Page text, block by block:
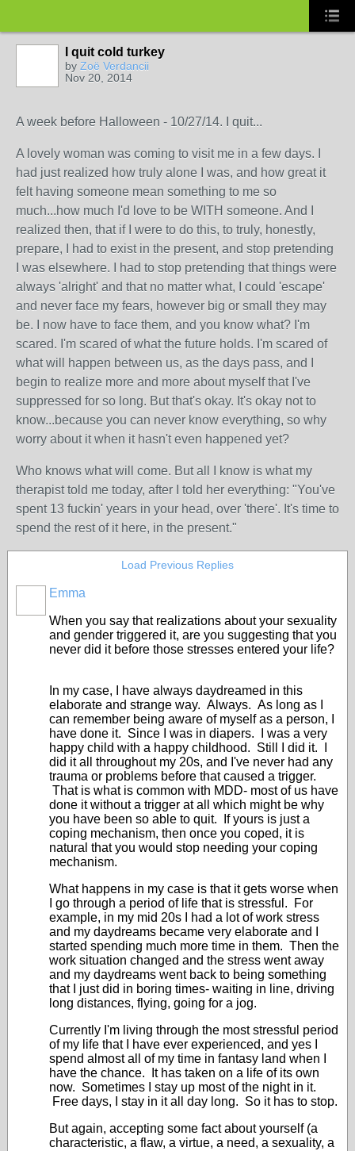
I quit cold turkey
by Zoë Verdancii
Nov 20, 2014
A week before Halloween - 10/27/14. I quit...
A lovely woman was coming to visit me in a few days. I
had just realized how truly alone I was, and how great it
felt having someone mean something to me so
much...how much I'd love to be WITH someone. And I
realized then, that if I were to do this, to truly, honestly,
prepare, I had to exist in the present, and stop pretending
I was elsewhere. I had to stop pretending that things were
always 'alright' and that no matter what, I could 'escape'
and never face my fears, however big or small they may
be. I now have to face them, and you know what? I'm
scared. I'm scared of what the future holds. I'm scared of
what will happen between us, as the days pass, and I
begin to realize more and more about myself that I've
suppressed for so long. But that's okay. It's okay not to
know...because you can never know everything, so why
worry about it when it hasn't even happened yet?
Who knows what will come. But all I know is what my
therapist told me today, after I told her everything: "You've
spent 13 fuckin' years in your head, over 'there'. It's time to
spend the rest of it here, in the present."
Load Previous Replies
Emma
When you say that realizations about your sexuality
and gender triggered it, are you suggesting that you
never did it before those stresses entered your life?
In my case, I have always daydreamed in this
elaborate and strange way. Always. As long as I
can remember being aware of myself as a person, I
have done it. Since I was in diapers. I was a very
happy child with a happy childhood. Still I did it. I
did it all throughout my 20s, and I've never had any
trauma or problems before that caused a trigger.
That is what is common with MDD- most of us have
done it without a trigger at all which might be why
you have been so able to quit. If yours is just a
coping mechanism, then once you coped, it is
natural that you would stop needing your coping
mechanism.
What happens in my case is that it gets worse when
I go through a period of life that is stressful. For
example, in my mid 20s I had a lot of work stress
and my daydreams became very elaborate and I
started spending much more time in them. Then the
work situation changed and the stress went away
and my daydreams went back to being something
that I just did in boring times- waiting in line, driving
long distances, flying, going for a jog.
Currently I'm living through the most stressful period
of my life that I have ever experienced, and yes I
spend almost all of my time in fantasy land when I
have the chance. It has taken on a life of its own
now. Sometimes I stay up most of the night in it.
Free days, I stay in it all day long. So it has to stop.
But again, accepting some fact about yourself (a
characteristic, a flaw, a virtue, a need, a sexuality, a